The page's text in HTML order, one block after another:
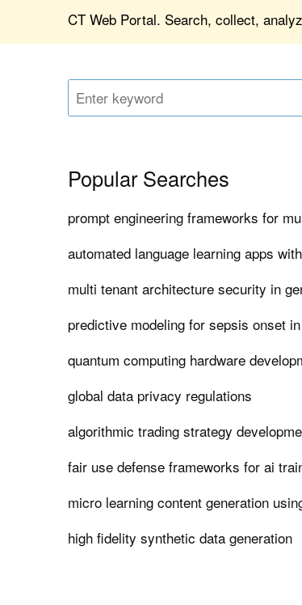
CT Web Portal. Search, collect,
Popular Searches
prompt engineering frameworks for
automated language learning apps
multi tenant architecture security in
predictive modeling for sepsis onset
quantum computing hardware
global data privacy regulations
algorithmic trading strategy
fair use defense frameworks for ai
micro learning content generation
high fidelity synthetic data generation